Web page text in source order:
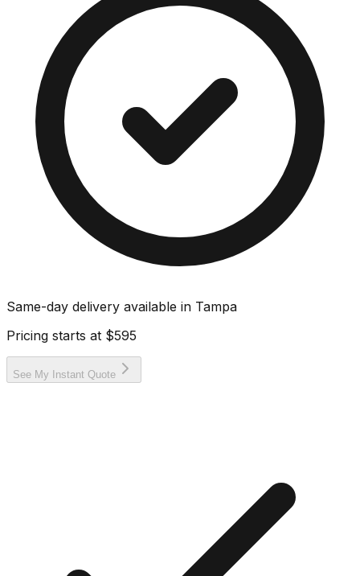
Same-day delivery available in Tampa
Pricing starts at $595
See My Instant Quote